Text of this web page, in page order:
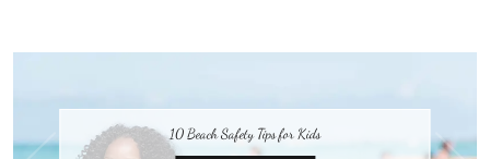
10 Beach Safety Tips for Kids